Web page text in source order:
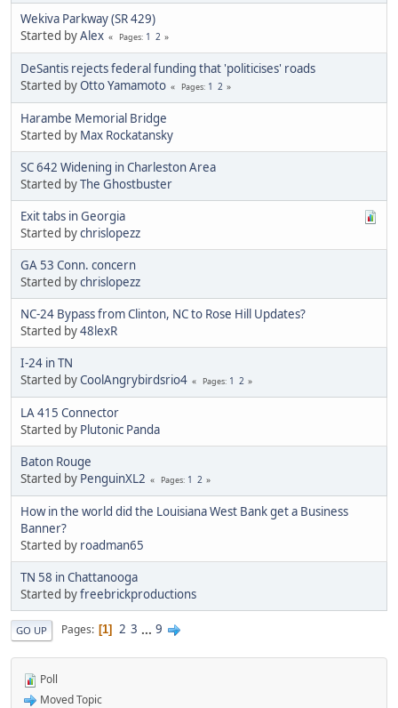
Wekiva Parkway (SR 429)
Started byAlex Pages 1 2
DeSantis rejects federal funding that 'politicises' roads
Started byOtto Yamamoto Pages 1 2
Harambe Memorial Bridge
Started by Max Rockatansky
SC 642 Widening in Charleston Area
Started byThe Ghostbuster
Exit tabs in Georgia
Started bychrislopezz
GA 53 Conn. concern
Started bychrislopezz
NC-24 Bypass from Clinton, NC to Rose Hill Updates?
Started by48lexR
I-24 in TN
Started byCoolAngrybirdsrio4 Pages 1 2
LA 415 Connector
Started by Plutonic Panda
Baton Rouge
Started by PenguinXL2 Pages 1 2
How in the world did the Louisiana West Bank get a Business
Banner?
Started by roadman65
TN 58 in Chattanooga
Started byfreebrickproductions
GO UP Pages 1 2 3 ... 9
Poll
Moved Topic